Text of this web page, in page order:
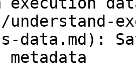
understand-
data.md):